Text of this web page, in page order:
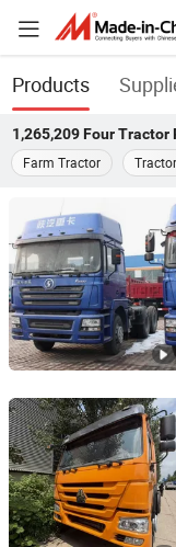
Products
1,265,209 Four Tractor
Farm Tractor
Tractor
Shandong
Shandong,
Jining Chenshi
Shandong,